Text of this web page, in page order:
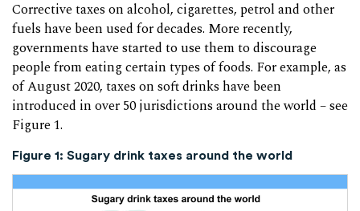
Corrective taxes on alcohol, cigarettes, petrol and other
fuels have been used for decades. More recently,
governments have started to use them to discourage
people from eating certain types of foods. For example, as
of August 2020, taxes on soft drinks have been
introduced in over 50 jurisdictions around the world – see
Figure 1.
Figure 1: Sugary drink taxes around the world